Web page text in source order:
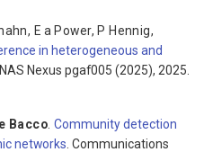
, E a Power, P Hennig,
in heterogeneous and
Nexus pgaf005 (2025), 2025.
Bacco .Community detection
networks . Communications